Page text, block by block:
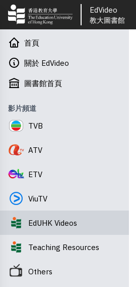
EdVideo
教大圖書館
首頁
關於 EdVideo
圖書館首頁
影片頻道
TVB
ATV
ETV
ViuTV
EdUHK Videos
Teaching Resources
Others